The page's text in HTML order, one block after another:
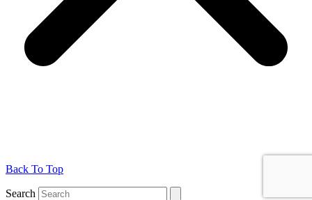
Back To Top
Search